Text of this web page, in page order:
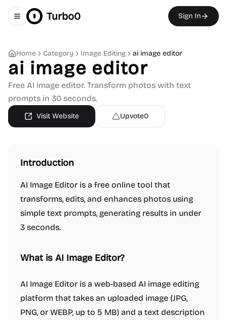
Toggle navigation menu
Turbo0 Sign In
Home Category Image Editing ai image editor
ai image editor
Free AI image editor. Transform photos with text
prompts in 30 seconds.
Visit Website Upvote0
Introduction
AI Image Editor is a free online tool that
transforms, edits, and enhances photos using
simple text prompts, generating results in under
3 seconds.
What is AI Image Editor?
AI Image Editor is a web-based AI image editing
platform that takes an uploaded image (JPG,
PNG, or WEBP, up to 5 MB) and a text description